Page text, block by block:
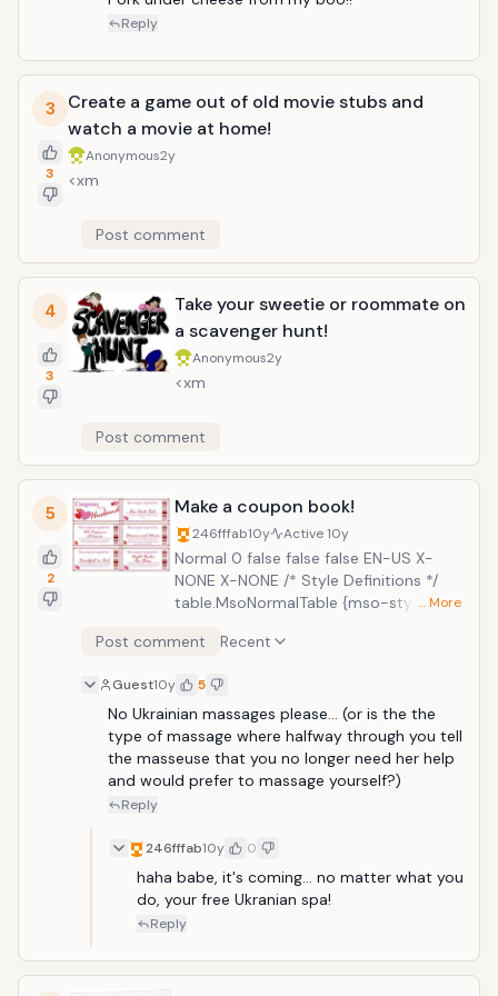
left:0in; line-height:107%; mso-pagination:widow-
serif; mso-ascii-font-family:Calibri; mso-ascii-
family:Calibri; mso-hansi-theme-font:minor-latin;}
Cook something special, a recipe you saved and
thought it was amazing but didn&rsquo;t have time
to take on a new recipe. You can cook for anyone.
Reply
3
3
Create a game out of old movie stubs and
watch a movie at home!
Anonymous2y
<xm
Post comment
4
3
Take your sweetie or roommate on
a scavenger hunt!
Anonymous2y
<xm
Post comment
5
2
Make a coupon book!
246fffab10y Active10y
Normal 0 false false false EN-US X-
NONE X-NONE /* Style Definitions */
table.MsoNormalTable {mso-style-
rowband-size:0; mso-tstyle-colband-
style-priority:99; mso-style-parent:"";
mso-padding-alt:0in 5.4pt 0in 5.4pt;
mso-para-margin-top:0in; mso-para-
margin-right:0in; mso-para-margin-
bottom:8.0pt; mso-para-margin-
size:11.0pt; font-family:"Calibri",sans-
serif; mso-ascii-font-family:Calibri;
mso-ascii-theme-font:minor-latin;
mso-hansi-font-family:Calibri; mso-
hansi-theme-font:minor-latin;} Normal
0 false false false EN-US X-NONE X-
NONE /* Style Definitions */
… More
Post comment Recent
Guest10y 5
No Ukrainian massages please... (or is the the
type of massage where halfway through you tell
the masseuse that you no longer need her help
and would prefer to massage yourself?)
Reply
246fffab10y 0
haha babe, it's coming... no matter what you
do, your free Ukranian spa!
Reply